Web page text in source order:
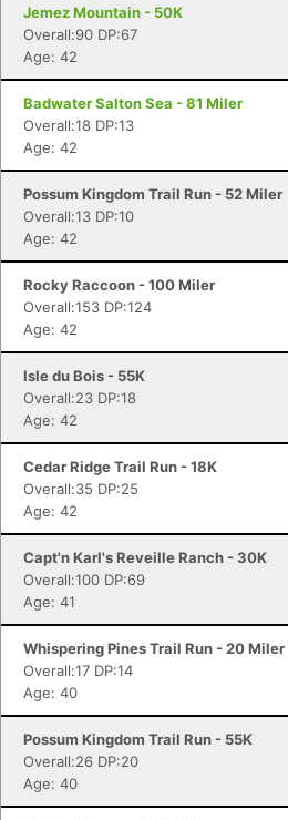
Jemez Mountain - 50K
Overall:90 DP:67
Age: 42
Badwater Salton Sea - 81 Miler
Overall:18 DP:13
Age: 42
Possum Kingdom Trail Run - 52 Miler
Overall:13 DP:10
Age: 42
Rocky Raccoon - 100 Miler
Overall:153 DP:124
Age: 42
Isle du Bois - 55K
Overall:23 DP:18
Age: 42
Cedar Ridge Trail Run - 18K
Overall:35 DP:25
Age: 42
Capt'n Karl's Reveille Ranch - 30K
Overall:100 DP:69
Age: 41
Whispering Pines Trail Run - 20 Miler
Overall:17 DP:14
Age: 40
Possum Kingdom Trail Run - 55K
Overall:26 DP:20
Age: 40